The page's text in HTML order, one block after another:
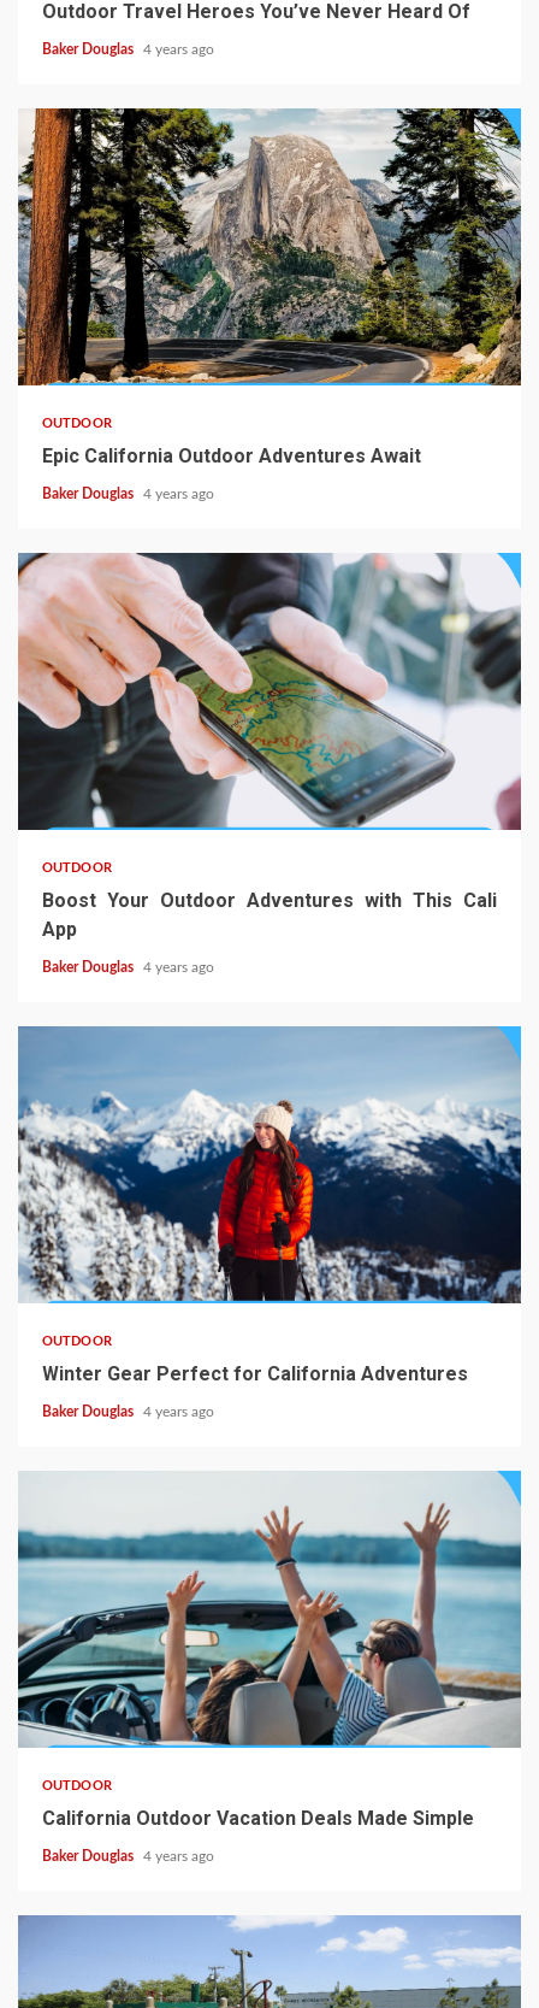
Outdoor Travel Heroes You’ve Never Heard Of
Baker Douglas 4 years ago
OUTDOOR
Epic California Outdoor Adventures Await
Baker Douglas 4 years ago
OUTDOOR
Boost Your Outdoor Adventures with This Cali
App
Baker Douglas 4 years ago
OUTDOOR
Winter Gear Perfect for California Adventures
Baker Douglas 4 years ago
OUTDOOR
California Outdoor Vacation Deals Made Simple
Baker Douglas 4 years ago